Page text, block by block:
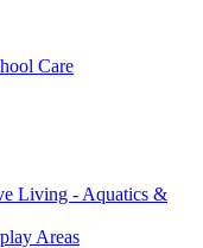
Care
Living - Aquatics &
Areas